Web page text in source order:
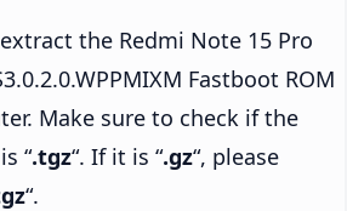
the Redmi Note 15 Pro
Fastboot ROM
Make sure to check if the
“.tgz“. If it is “.gz“, please
“.